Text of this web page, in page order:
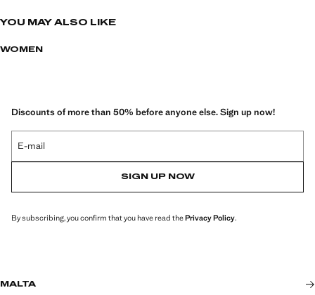
YOU MAY ALSO LIKE
WOMEN
Discounts of more than 50% before anyone else. Sign up now!
E-mail
SIGN UP NOW
By subscribing, you confirm that you have read thePrivacy Policy.
MALTA